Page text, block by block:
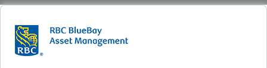
Corporate